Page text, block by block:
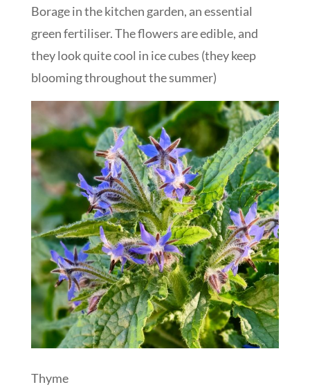
Borage in the kitchen garden, an essential
green fertiliser. The flowers are edible, and
they look quite cool in ice cubes (they keep
blooming throughout the summer)
Thyme